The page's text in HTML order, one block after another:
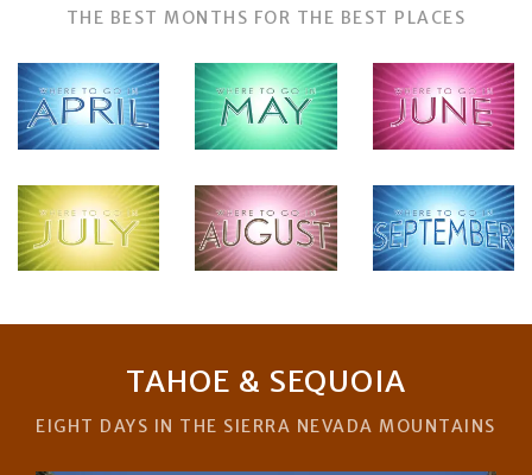
THE BEST MONTHS FOR THE BEST PLACES
TAHOE & SEQUOIA
EIGHT DAYS IN THE SIERRA NEVADA MOUNTAINS